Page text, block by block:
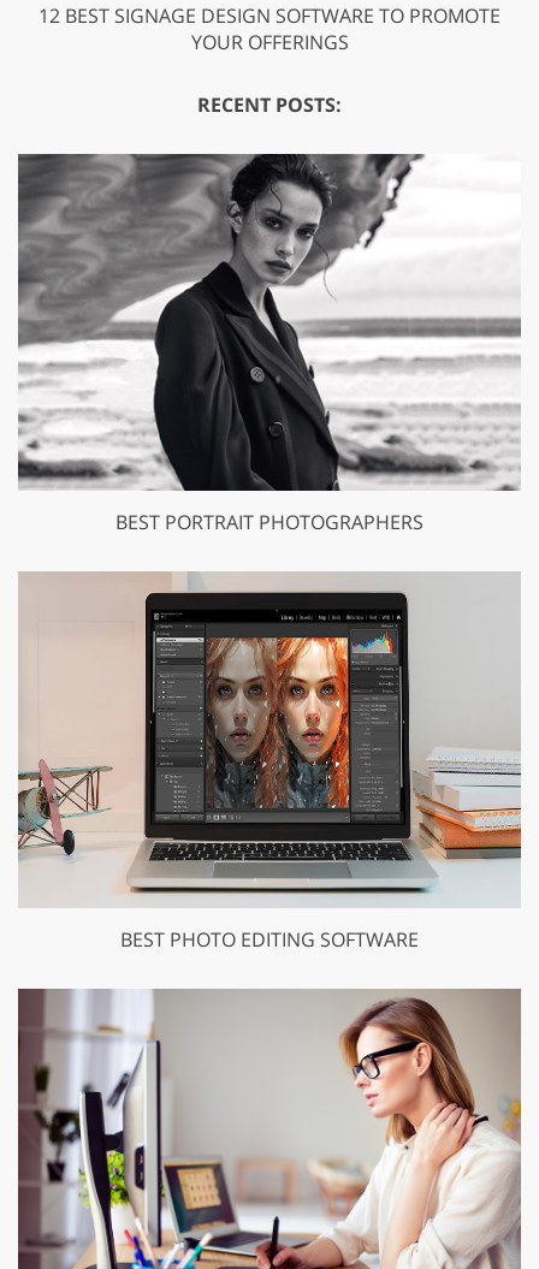
12 BEST SIGNAGE DESIGN SOFTWARE TO PROMOTE
YOUR OFFERINGS
RECENT POSTS:
BEST PORTRAIT PHOTOGRAPHERS
BEST PHOTO EDITING SOFTWARE